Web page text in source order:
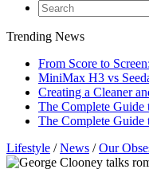
Trending News
From Score to
MiniMax H3 vs
Creating a Cleaner
The Complete Guide
The Complete Guide
Lifestyle /News /Our